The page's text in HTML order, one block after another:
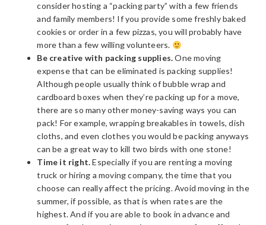
consider hosting a “packing party” with a few friends
and family members! If you provide some freshly baked
cookies or order in a few pizzas, you will probably have
more than a few willing volunteers.
Be creative with packing supplies.One moving
expense that can be eliminated is packing supplies!
Although people usually think of bubble wrap and
cardboard boxes when they’re packing up for a move,
there are so many other money-saving ways you can
pack! For example, wrapping breakables in towels, dish
cloths, and even clothes you would be packing anyways
can be a great way to kill two birds with one stone!
Time it right.Especially if you are renting a moving
truck or hiring a moving company, the time that you
choose can really affect the pricing. Avoid moving in the
summer, if possible, as that is when rates are the
highest. And if you are able to book in advance and